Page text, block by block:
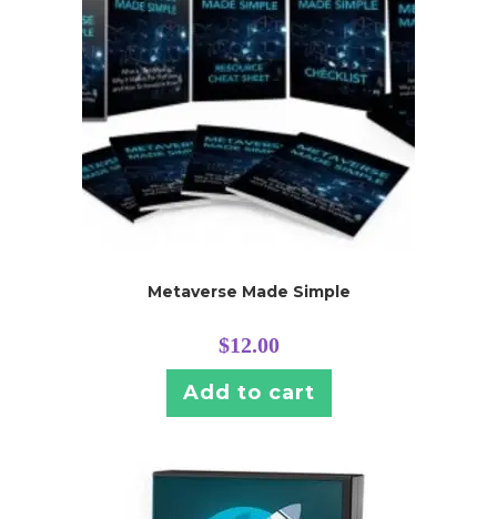
Metaverse Made Simple
$12.00
Add to cart